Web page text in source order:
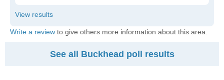
Write a review to give others more information about this area.
See all Buckhead poll results